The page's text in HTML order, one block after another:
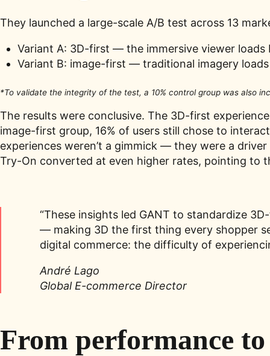
They launched a large-scale A/B test across 13
Variant A: 3D-first — the immersive viewer loads
Variant B: image-first — traditional imagery
*To validate the integrity of the test, a 10% control group was also
The results were conclusive. The 3D-first
image-first group, 16% of users still chose to
experiences weren’t a gimmick — they were a
Try-On converted at even higher rates, pointing to
“These insights led GANT to standardize
— making 3D the first thing every shopper
digital commerce: the difficulty of
André Lago
Global E-commerce Director
From performance